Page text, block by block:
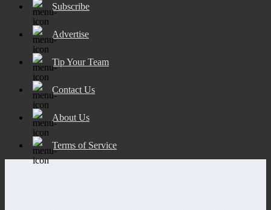
Subscribe
Advertise
Tip Your Team
Contact Us
About Us
Terms of Service